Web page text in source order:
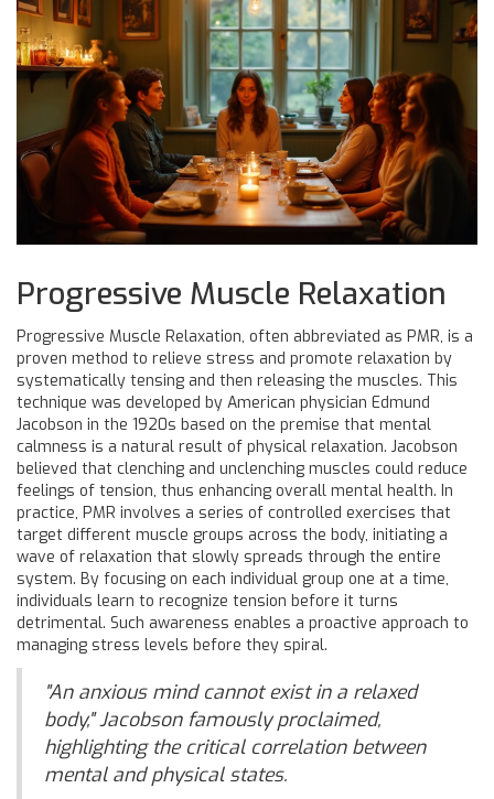
Progressive Muscle Relaxation
Progressive Muscle Relaxation, often abbreviated as PMR, is a
proven method to relieve stress and promote relaxation by
systematically tensing and then releasing the muscles. This
technique was developed by American physician Edmund
Jacobson in the 1920s based on the premise that mental
calmness is a natural result of physical relaxation. Jacobson
believed that clenching and unclenching muscles could reduce
feelings of tension, thus enhancing overall mental health. In
practice, PMR involves a series of controlled exercises that
target different muscle groups across the body, initiating a
wave of relaxation that slowly spreads through the entire
system. By focusing on each individual group one at a time,
individuals learn to recognize tension before it turns
detrimental. Such awareness enables a proactive approach to
managing stress levels before they spiral.
"An anxious mind cannot exist in a relaxed
body," Jacobson famously proclaimed,
highlighting the critical correlation between
mental and physical states.